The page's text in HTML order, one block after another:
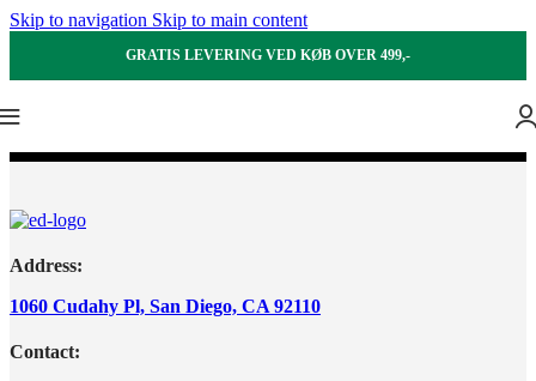
Skip to navigation Skip to main content
GRATIS LEVERING VED KØB OVER 499,-
Address:
1060 Cudahy Pl, San Diego, CA 92110
Contact: